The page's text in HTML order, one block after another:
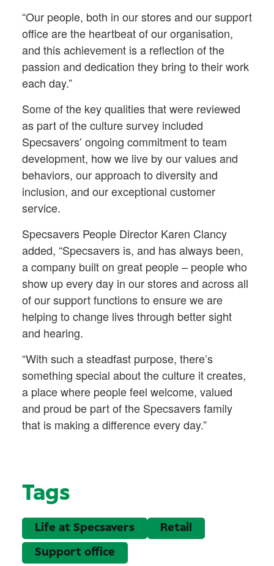
“Our people, both in our stores and our support
office are the heartbeat of our organisation,
and this achievement is a reflection of the
passion and dedication they bring to their work
each day.”
Some of the key qualities that were reviewed
as part of the culture survey included
Specsavers’ ongoing commitment to team
development, how we live by our values and
behaviors, our approach to diversity and
inclusion, and our exceptional customer
service.
Specsavers People Director Karen Clancy
added, “Specsavers is, and has always been,
a company built on great people – people who
show up every day in our stores and across all
of our support functions to ensure we are
helping to change lives through better sight
and hearing.
“With such a steadfast purpose, there’s
something special about the culture it creates,
a place where people feel welcome, valued
and proud be part of the Specsavers family
that is making a difference every day.”
Tags
Life at Specsavers Retail
Support office